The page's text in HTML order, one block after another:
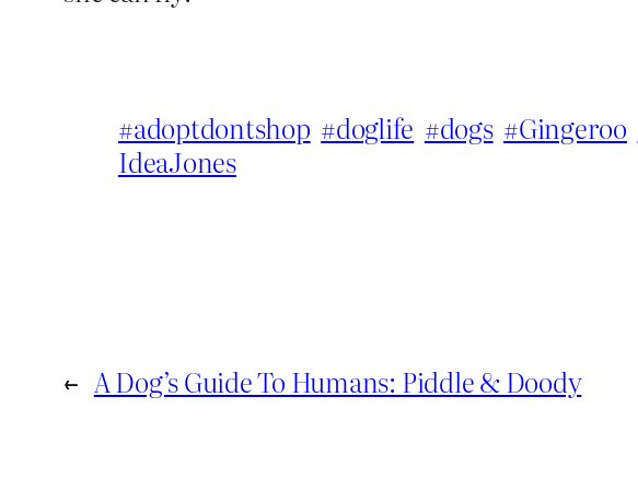
#adoptdontshop #doglife #dogs #Gingeroo
IdeaJones
← A Dog’s Guide To Humans: Piddle & Doody